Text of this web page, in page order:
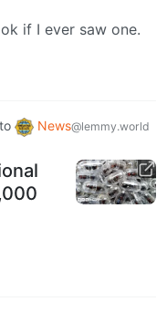
if I ever saw one.
to News@lemmy.world